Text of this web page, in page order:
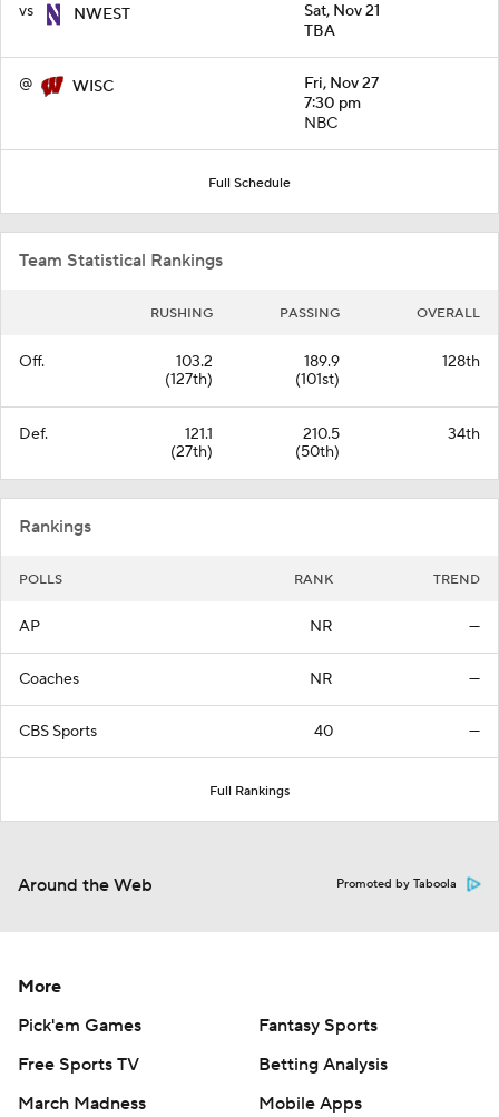
vs NWEST
Sat, Nov 21
TBA
@ WISC
Fri, Nov 27
7:30 pm
NBC
Full Schedule
Team Statistical Rankings
RUSHING PASSING OVERALL
Off.
103.2
(127th)
189.9
(101st)
128th
Def.
121.1
(27th)
210.5
(50th)
34th
Rankings
POLLS RANK TREND
AP NR —
Coaches NR —
CBS Sports 40 —
Full Rankings
Around the Web Promoted by Taboola
More
Pick'em Games
Fantasy Sports
Free Sports TV
Betting Analysis
March Madness
Mobile Apps